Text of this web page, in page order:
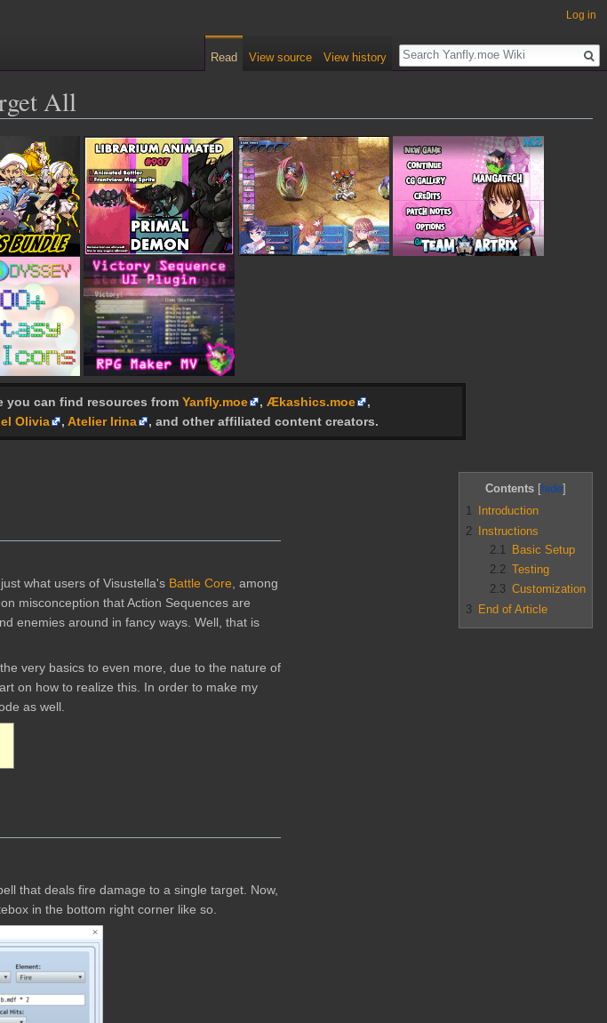
All
you can find resources from Yanfly.moe , Ækashics.moe
,
Olivia , Atelier Irina , and other affiliated content creators.
Contents
1
Introduction
2
Instructions
2.1
Basic Setup
2.2 Testing
2.3 Customization
3 End of Article
what users of Visustella's Battle Core, among
misconception that Action Sequences are
enemies around in fancy ways. Well, that is
very basics to even more, due to the nature of
on how to realize this. In order to make my
as well.
that deals fire damage to a single target. Now,
in the bottom right corner like so.
Log in
Read View source View history